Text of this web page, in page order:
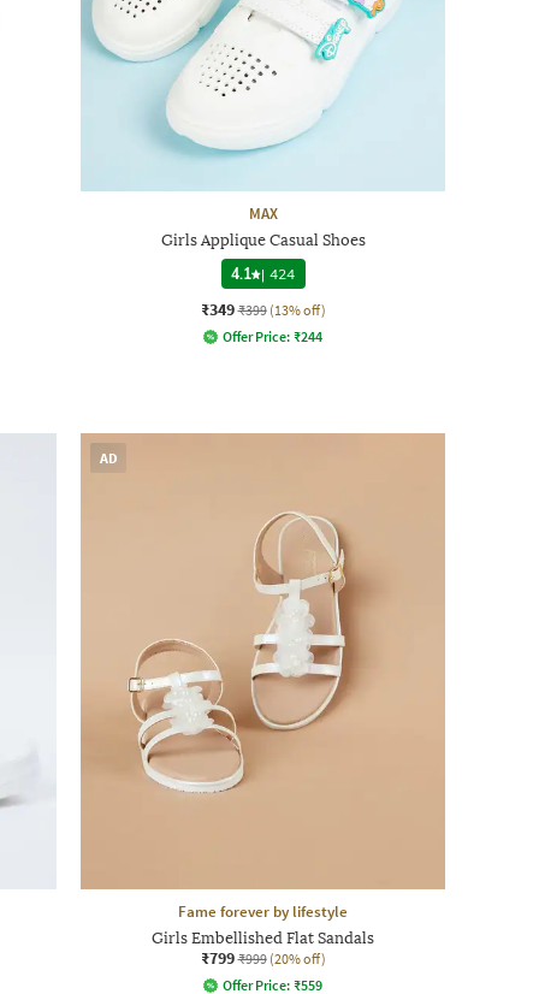
MAX
Girls Applique Casual Shoes
4.1 | 424
₹349 ₹399 (13% off)
Offer Price: ₹244
AD
Fame forever by lifestyle
Girls Embellished Flat Sandals
₹799 ₹999 (20% off)
Offer Price: ₹559